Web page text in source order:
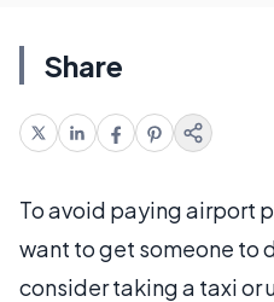
Share
To avoid paying airport
want to get someone to
consider taking a taxi or